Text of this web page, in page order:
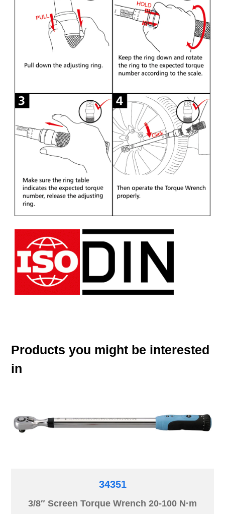
Products you might be interested
in
34351
3/8″ Screen Torque Wrench 20-100 N·m